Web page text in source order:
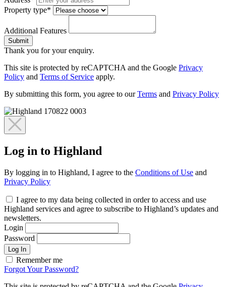
Property type*
Additional Features
Submit
Thank you for your enquiry.
This site is protected by reCAPTCHA and the Google Privacy
Policy and Terms of Service apply.
By submitting this form, you agree to ourTerms and Privacy Policy
Log in to Highland
By logging in to Highland, I agree to the Conditions of Use and
Privacy Policy
I agree to my data being collected in order to access and use
Highland services and agree to subscribe to Highland’s updates and
newsletters.
Login
Password
Log In
Remember me
Forgot Your Password?